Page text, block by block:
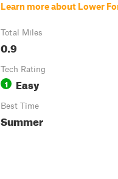
Learn more about Lower
Total Miles
0.9
Tech Rating
1 Easy
Best Time
Summer